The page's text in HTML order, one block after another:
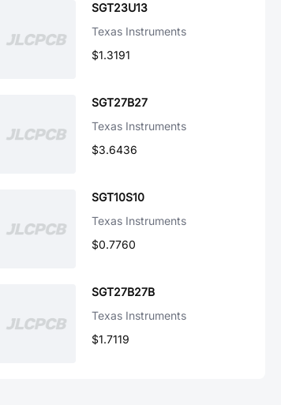
SGT23U13
Texas Instruments
$1.3191
SGT27B27
Texas Instruments
$3.6436
SGT10S10
Texas Instruments
$0.7760
SGT27B27B
Texas Instruments
$1.7119